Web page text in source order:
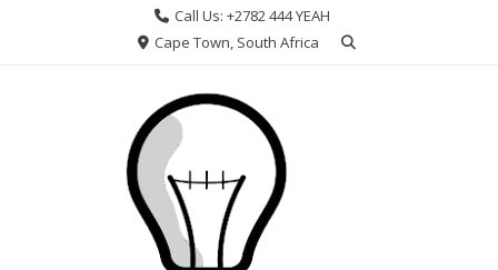
Call Us: +2782 444 YEAH
Cape Town, South Africa